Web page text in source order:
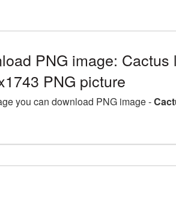
PNG image:
PNG picture
you can download PNG image -